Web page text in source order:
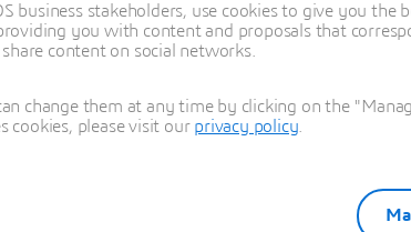
business stakeholders, use cookies to give you the
you with content and proposals that
content on social networks.
change them at any time by clicking on the
cookies, please visit our privacy policy